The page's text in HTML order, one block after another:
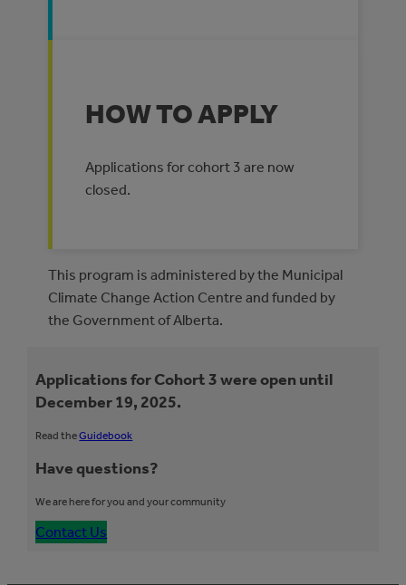
HOW TO APPLY
Applications for cohort 3 are now
closed.
This program is administered by the Municipal
Climate Change Action Centre and funded by
the Government of Alberta.
Applications for Cohort 3 were open until
December 19, 2025.
Read theGuidebook
Have questions?
We are here for you and your community
Contact Us